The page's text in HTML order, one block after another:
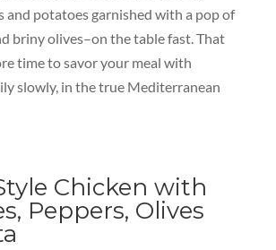
and potatoes garnished with a pop of
briny olives–on the table fast. That
time to savor your meal with
slowly, in the true Mediterranean
Chicken with
Peppers, Olives